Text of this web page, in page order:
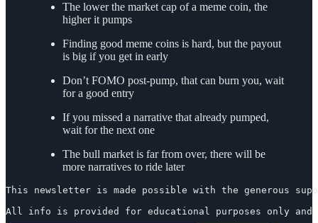
The lower the market cap of a meme coin, the
higher it pumps
Finding good meme coins is hard, but the payout
is big if you get in early
Don’t FOMO post-pump, that can burn you, wait
for a good entry
If you missed a narrative that already pumped,
wait for the next one
The bull market is far from over, there will be
more narratives to ride later
This newsletter is made possible with the generous
All info is provided for educational purposes only